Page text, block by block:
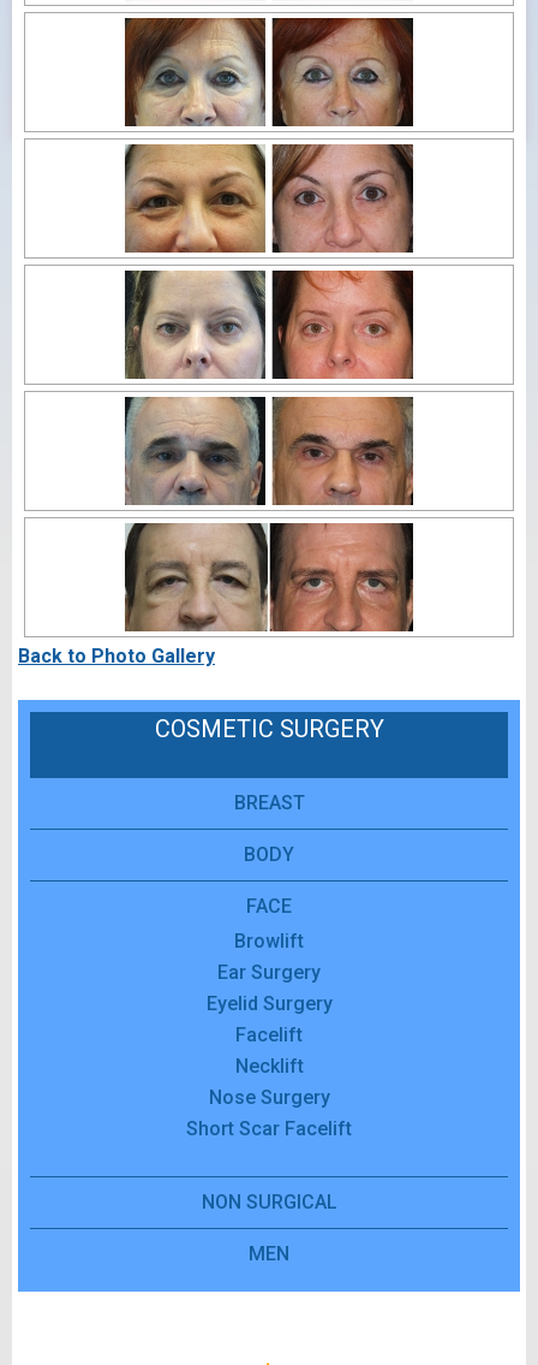
Back to Photo Gallery
COSMETIC SURGERY
BREAST
BODY
FACE
Browlift
Ear Surgery
Eyelid Surgery
Facelift
Necklift
Nose Surgery
Short Scar Facelift
NON SURGICAL
MEN